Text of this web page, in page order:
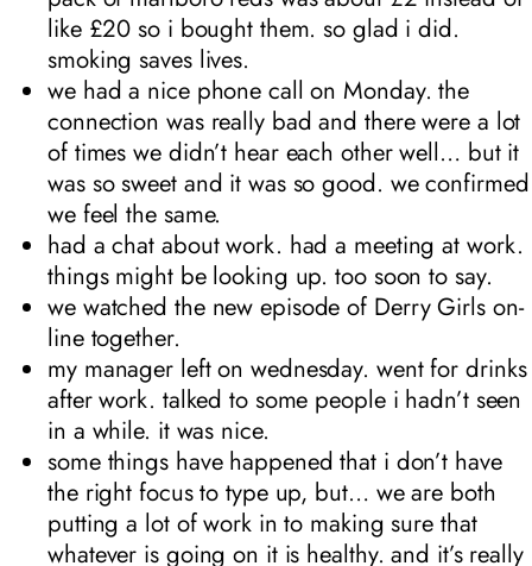
like £20 so i bought them. so glad i did.
smoking saves lives.
we had a nice phone call on Monday. the
connection was really bad and there were a lot
of times we didn’t hear each other well… but it
was so sweet and it was so good. we confirmed
we feel the same.
had a chat about work. had a meeting at work.
things might be looking up. too soon to say.
we watched the new episode of Derry Girls on-
line together.
my manager left on wednesday. went for drinks
after work. talked to some people i hadn’t seen
in a while. it was nice.
some things have happened that i don’t have
the right focus to type up, but… we are both
putting a lot of work in to making sure that
whatever is going on it is healthy. and it’s really